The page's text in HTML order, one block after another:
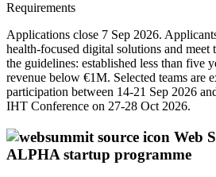
Requirements
Applications close 7 Sep 2026.
health-focused digital solutions and meet
the guidelines: established less than five
revenue below €1M. Selected teams are
participation between 14-21 Sep 2026
IHT Conference on 27-28 Oct 2026.
Web
ALPHA startup programme